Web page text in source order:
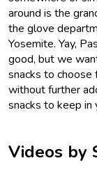
around is the
the glove
Yosemite. Yay,
good, but we
snacks to choose
without further
snacks to keep in
Videos by